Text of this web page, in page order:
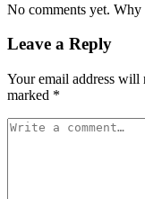
No comments yet. Why
Leave a Reply
Your email address will
marked *